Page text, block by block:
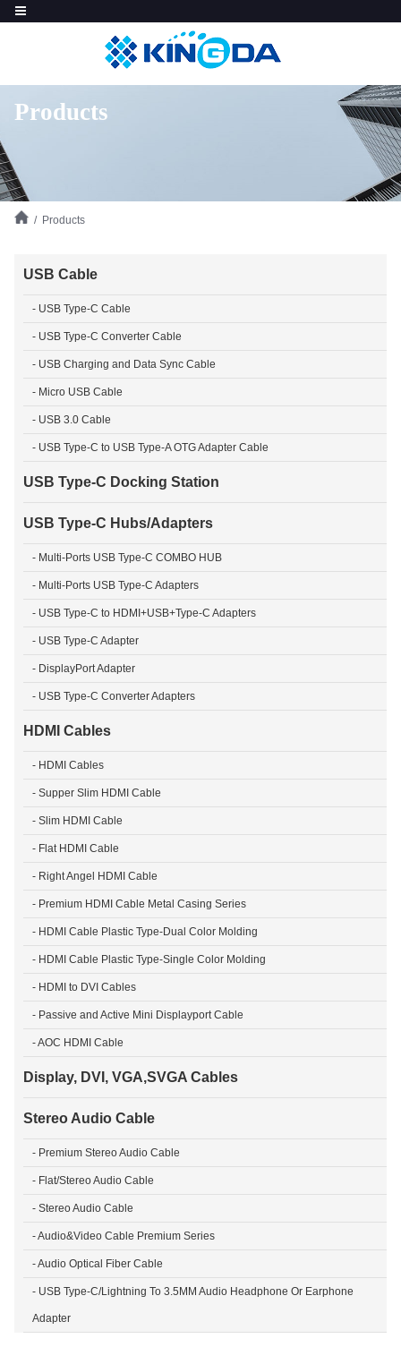
Products
/ Products
USB Cable
- USB Type-C Cable
- USB Type-C Converter Cable
- USB Charging and Data Sync Cable
- Micro USB Cable
- USB 3.0 Cable
- USB Type-C to USB Type-A OTG Adapter Cable
USB Type-C Docking Station
USB Type-C Hubs/Adapters
- Multi-Ports USB Type-C COMBO HUB
- Multi-Ports USB Type-C Adapters
- USB Type-C to HDMI+USB+Type-C Adapters
- USB Type-C Adapter
- DisplayPort Adapter
- USB Type-C Converter Adapters
HDMI Cables
- HDMI Cables
- Supper Slim HDMI Cable
- Slim HDMI Cable
- Flat HDMI Cable
- Right Angel HDMI Cable
- Premium HDMI Cable Metal Casing Series
- HDMI Cable Plastic Type-Dual Color Molding
- HDMI Cable Plastic Type-Single Color Molding
- HDMI to DVI Cables
- Passive and Active Mini Displayport Cable
- AOC HDMI Cable
Display, DVI, VGA,SVGA Cables
Stereo Audio Cable
- Premium Stereo Audio Cable
- Flat/Stereo Audio Cable
- Stereo Audio Cable
- Audio&Video Cable Premium Series
- Audio Optical Fiber Cable
- USB Type-C/Lightning To 3.5MM Audio Headphone Or Earphone
Adapter